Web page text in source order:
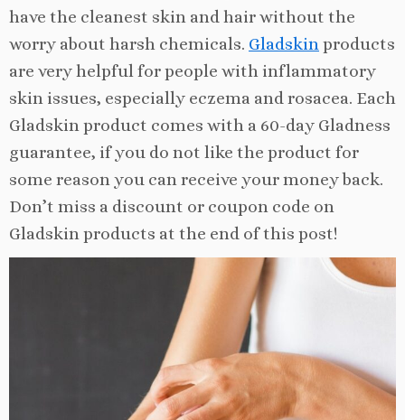
have the cleanest skin and hair without the
worry about harsh chemicals. Gladskin products
are very helpful for people with inflammatory
skin issues, especially eczema and rosacea. Each
Gladskin product comes with a 60-day Gladness
guarantee, if you do not like the product for
some reason you can receive your money back.
Don’t miss a discount or coupon code on
Gladskin products at the end of this post!